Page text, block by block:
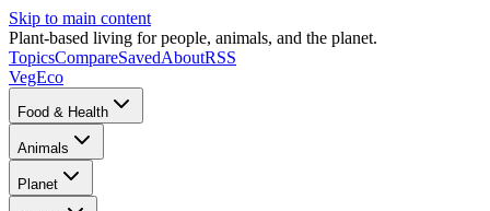
Skip to main content
Plant-based living for people, animals, and the planet.
TopicsCompareSavedAboutRSS
VegEco
Food & Health
Animals
Planet